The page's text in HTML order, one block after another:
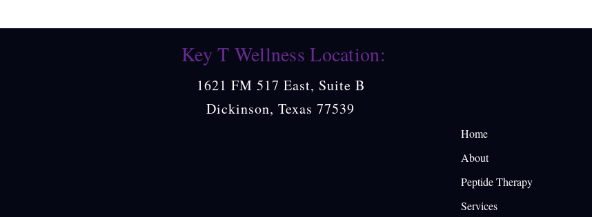
Key T Wellness Location:
1621 FM 517 East, Suite B
Dickinson, Texas 77539
Home
About
Peptide Therapy
Services